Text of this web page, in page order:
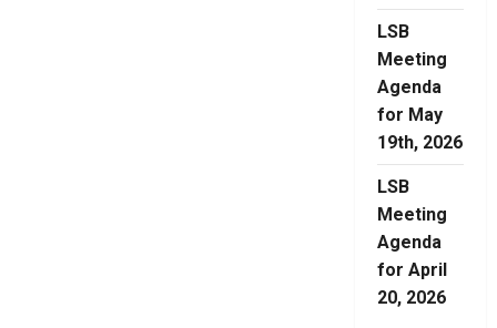
LSB
Meeting
Agenda
for May
19th, 2026
LSB
Meeting
Agenda
for April
20, 2026